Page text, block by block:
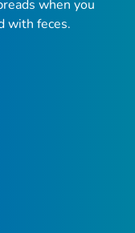
when you
with feces.